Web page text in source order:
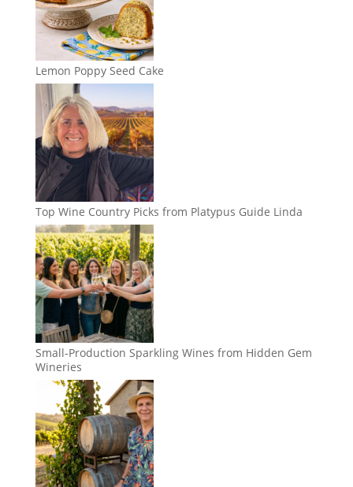
Lemon Poppy Seed Cake
Top Wine Country Picks from Platypus Guide Linda
Small-Production Sparkling Wines from Hidden Gem
Wineries